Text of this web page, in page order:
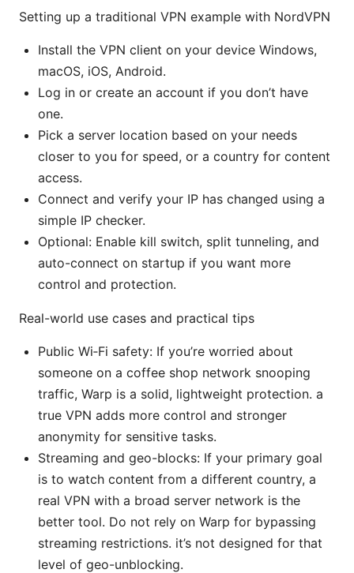
Setting up a traditional VPN example with NordVPN
Install the VPN client on your device Windows,
macOS, iOS, Android.
Log in or create an account if you don’t have
one.
Pick a server location based on your needs
closer to you for speed, or a country for content
access.
Connect and verify your IP has changed using a
simple IP checker.
Optional: Enable kill switch, split tunneling, and
auto-connect on startup if you want more
control and protection.
Real-world use cases and practical tips
Public Wi‑Fi safety: If you’re worried about
someone on a coffee shop network snooping
traffic, Warp is a solid, lightweight protection. a
true VPN adds more control and stronger
anonymity for sensitive tasks.
Streaming and geo-blocks: If your primary goal
is to watch content from a different country, a
real VPN with a broad server network is the
better tool. Do not rely on Warp for bypassing
streaming restrictions. it’s not designed for that
level of geo-unblocking.